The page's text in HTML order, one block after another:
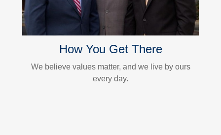
How You Get There
We believe values matter, and we live by ours
every day.